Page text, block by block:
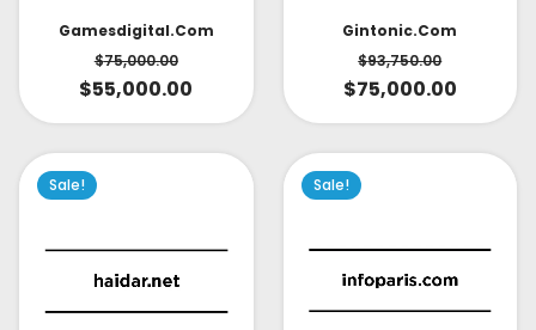
Gamesdigital.com
$75,000.00
$55,000.00
Gintonic.com
$93,750.00
$75,000.00
Sale! Sale!